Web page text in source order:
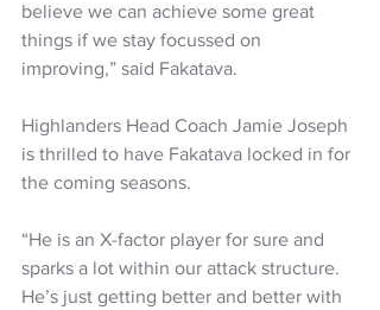
believe we can achieve some great
things if we stay focussed on
improving,” said Fakatava.
Highlanders Head Coach Jamie Joseph
is thrilled to have Fakatava locked in for
the coming seasons.
“He is an X-factor player for sure and
sparks a lot within our attack structure.
He’s just getting better and better with